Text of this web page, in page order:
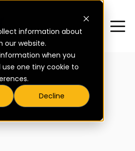
information about
our website.
when you
one tiny cookie to
Decline